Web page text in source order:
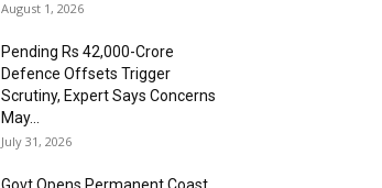
August 1, 2026
Pending Rs 42,000-Crore
Defence Offsets Trigger
Scrutiny, Expert Says Concerns
May...
July 31, 2026